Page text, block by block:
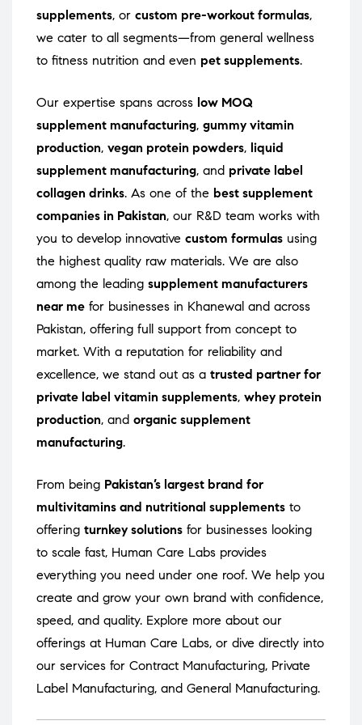
supplements, or custom pre-workout formulas,
we cater to all segments—from general wellness
to fitness nutrition and even pet supplements.
Our expertise spans across low MOQ
supplement manufacturing, gummy vitamin
production, vegan protein powders, liquid
supplement manufacturing, and private label
collagen drinks. As one of the best supplement
companies in Pakistan, our R&D team works with
you to develop innovative custom formulas using
the highest quality raw materials. We are also
among the leading supplement manufacturers
near me for businesses in Khanewal and across
Pakistan, offering full support from concept to
market. With a reputation for reliability and
excellence, we stand out as a trusted partner for
private label vitamin supplements, whey protein
production, and organic supplement
manufacturing.
From being Pakistan’s largest brand for
multivitamins and nutritional supplements to
offering turnkey solutions for businesses looking
to scale fast, Human Care Labs provides
everything you need under one roof. We help you
create and grow your own brand with confidence,
speed, and quality. Explore more about our
offerings at Human Care Labs, or dive directly into
our services for Contract Manufacturing, Private
Label Manufacturing, and General Manufacturing.